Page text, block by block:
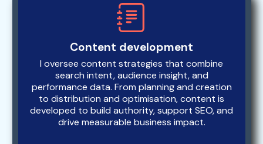
Content development
I oversee content strategies that combine
search intent, audience insight, and
performance data. From planning and creation
to distribution and optimisation, content is
developed to build authority, support SEO, and
drive measurable business impact.